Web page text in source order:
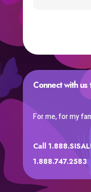
Connect with us
For me, for my
Call
1.888.747.2583